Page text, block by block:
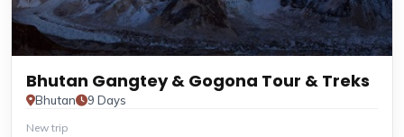
Bhutan Gangtey & Gogona Tour & Treks
Bhutan 9 Days
New trip